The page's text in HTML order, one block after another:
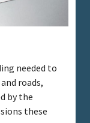
needed to
roads,
by the
these